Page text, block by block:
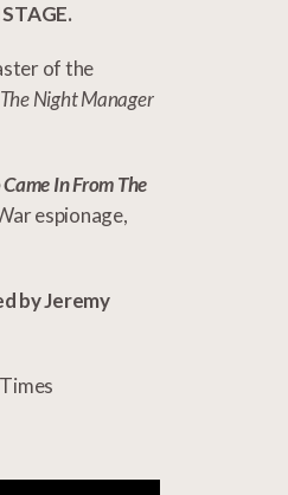
of the
Night Manager
In From The
espionage,
by Jeremy